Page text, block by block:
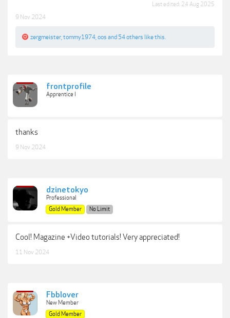
Last edited: 24 Aug 2025
9 Nov 2024
zergmeister tommy1974 oos and 54 others like this.
frontprofile
Apprentice I
thanks
9 Nov 2024
dzinetokyo
Professional
Gold Member
No Limit
Cool! Magazine +Video tutorials! Very appreciated!
11 Nov 2024
Fbblover
New Member
Gold Member